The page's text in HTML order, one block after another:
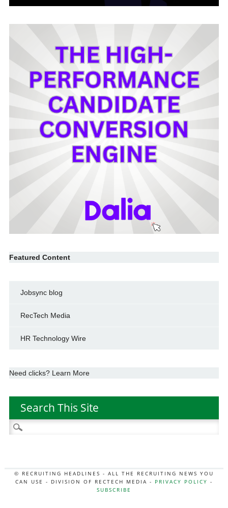
Featured Content
Jobsync blog
RecTech Media
HR Technology Wire
Need clicks? Learn More
Search This Site
Search
for:
© RECRUITING HEADLINES - ALL THE RECRUITING NEWS YOU
CAN USE - DIVISION OF RECTECH MEDIA - PRIVACY POLICY -
SUBSCRIBE